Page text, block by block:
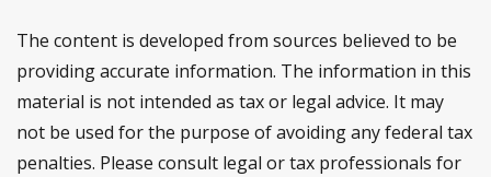
The content is developed from sources believed to be
providing accurate information. The information in this
material is not intended as tax or legal advice. It may
not be used for the purpose of avoiding any federal tax
penalties. Please consult legal or tax professionals for